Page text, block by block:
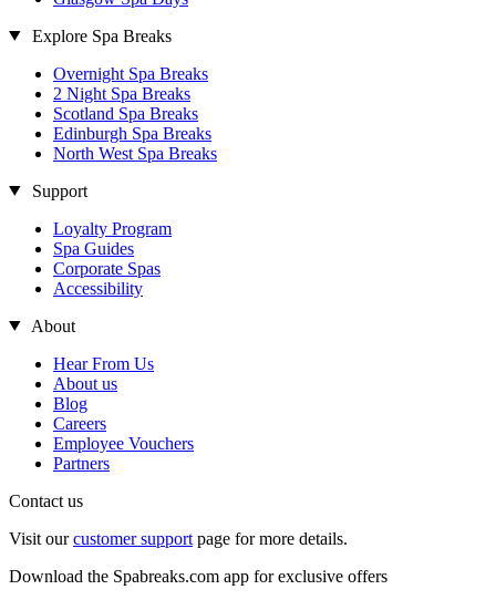
Explore Spa Breaks
Overnight Spa Breaks
2 Night Spa Breaks
Scotland Spa Breaks
Edinburgh Spa Breaks
North West Spa Breaks
Support
Loyalty Program
Spa Guides
Corporate Spas
Accessibility
About
Hear From Us
About us
Blog
Careers
Employee Vouchers
Partners
Contact us
Visit ourcustomer support page for more details.
Download the Spabreaks.com app for exclusive offers